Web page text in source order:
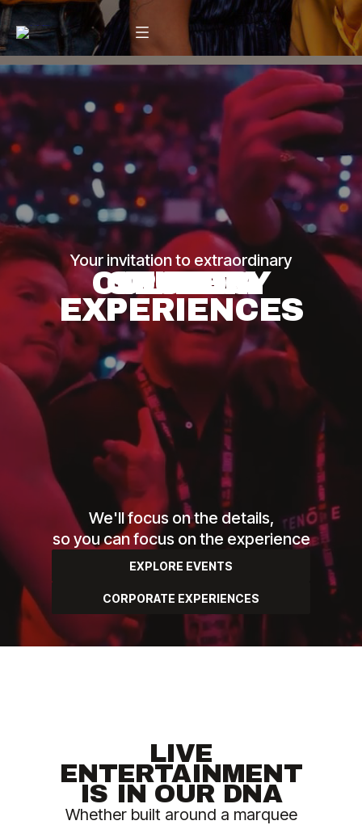
Your invitation to extraordinary
LIVE
LIVE
SPORTS
MUSIC
CULINARY
CUSTOM
LIVE
EXPERIENCES
We'll focus on the details,
so you can focus on the experience
EXPLORE EVENTS
CORPORATE EXPERIENCES
LIVE
ENTERTAINMENT
IS IN OUR DNA
Whether built around a marquee